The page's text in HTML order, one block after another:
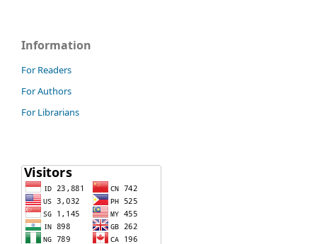
Information
For Readers
For Authors
For Librarians